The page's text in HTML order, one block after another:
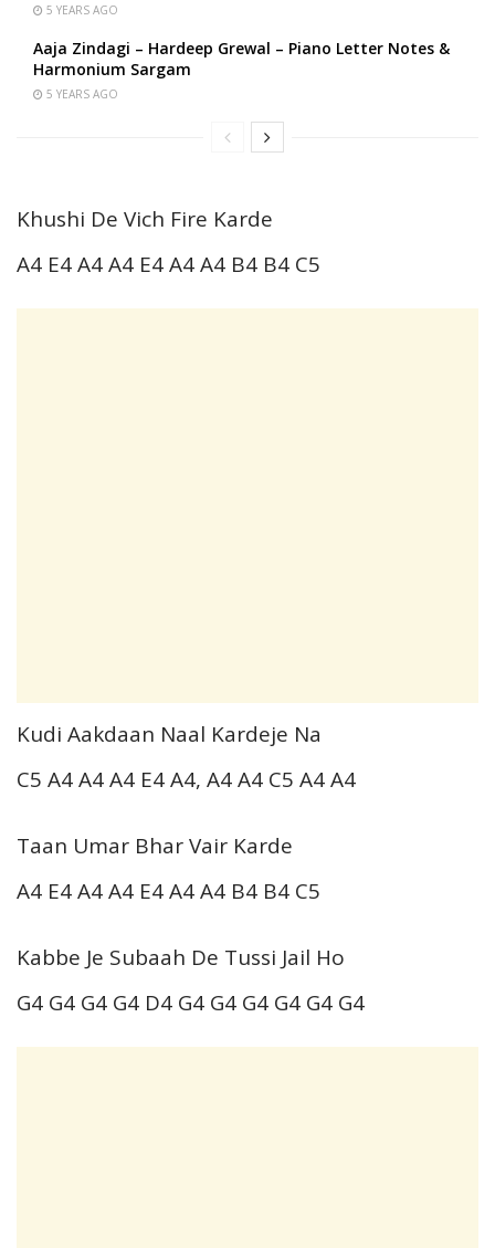
5 YEARS AGO
Aaja Zindagi – Hardeep Grewal – Piano Letter Notes &
Harmonium Sargam
5 YEARS AGO
Khushi De Vich Fire Karde
A4 E4 A4 A4 E4 A4 A4 B4 B4 C5
Kudi Aakdaan Naal Kardeje Na
C5 A4 A4 A4 E4 A4, A4 A4 C5 A4 A4
Taan Umar Bhar Vair Karde
A4 E4 A4 A4 E4 A4 A4 B4 B4 C5
Kabbe Je Subaah De Tussi Jail Ho
G4 G4 G4 G4 D4 G4 G4 G4 G4 G4 G4